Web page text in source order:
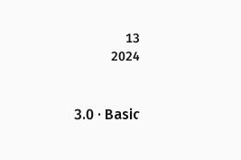
13
2024
3.0 · Basic